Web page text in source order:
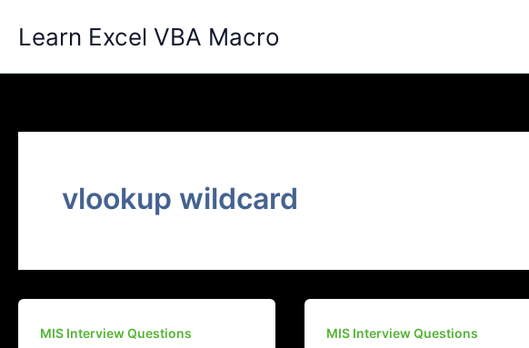
Learn Excel VBA Macro
vlookup wildcard
MIS Interview Questions MIS Interview Questions